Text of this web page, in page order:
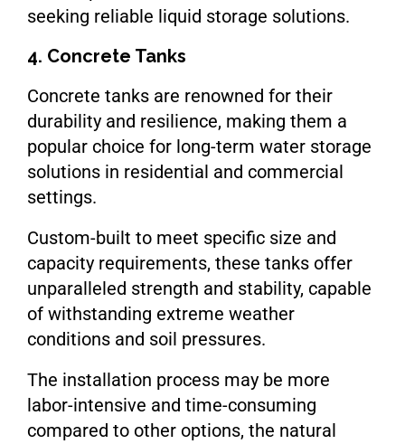
seeking reliable liquid storage solutions.
4. Concrete Tanks
Concrete tanks are renowned for their
durability and resilience, making them a
popular choice for long-term water storage
solutions in residential and commercial
settings.
Custom-built to meet specific size and
capacity requirements, these tanks offer
unparalleled strength and stability, capable
of withstanding extreme weather
conditions and soil pressures.
The installation process may be more
labor-intensive and time-consuming
compared to other options, the natural